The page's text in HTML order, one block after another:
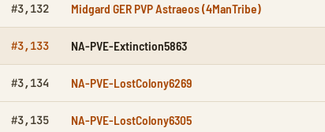
#3,132 Midgard GER PVP Astraeos (4ManTribe)
#3,133 NA-PVE-Extinction5863
#3,134 NA-PVE-LostColony6269
#3,135 NA-PVE-LostColony6305